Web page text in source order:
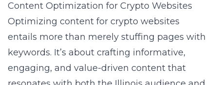
Content Optimization for Crypto Websites
Optimizing content for crypto websites
entails more than merely stuffing pages with
keywords. It’s about crafting informative,
engaging, and value-driven content that